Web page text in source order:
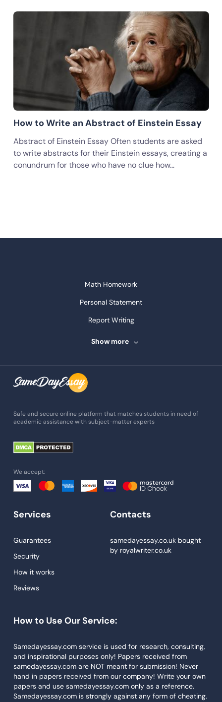
How to Write an Abstract of Einstein Essay
Abstract of Einstein Essay Often students are asked
to write abstracts for their Einstein essays, creating a
conundrum for those who have no clue how…
Math Homework
Personal Statement
Report Writing
Speech Writing
Assignment Help
Admission Essay
Essay Writing Service
Paper Help
Essay Help
Custom Essays
Research Paper Service
Narrative Essays
Book Review
Buy Presentation
College Essay
Show more
Safe and secure online platform that matches students in need of
academic assistance with subject-matter experts
We accept:
Services
Guarantees
Security
How it works
Reviews
Contacts
samedayessay.co.ukbought
by royalwriter.co.uk
How to Use Our Service:
Samedayessay.com service is used for research, consulting,
and inspirational purposes only! Papers received from
samedayessay.com are NOT meant for submission! Never
hand in papers received from our company! Write your own
papers and use samedayessay.com only as a reference.
Samedayessay.com is strongly against any form of cheating.